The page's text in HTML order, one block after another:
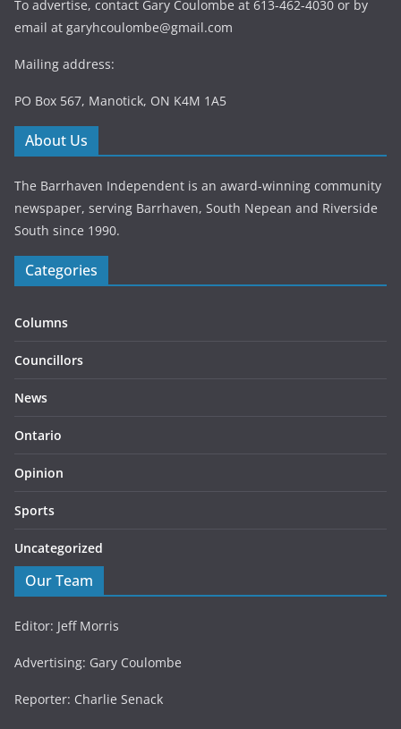
To advertise, contact Gary Coulombe at 613-462-4030 or by
email at garyhcoulombe@gmail.com
Mailing address:
PO Box 567, Manotick, ON K4M 1A5
About Us
The Barrhaven Independent is an award-winning community
newspaper, serving Barrhaven, South Nepean and Riverside
South since 1990.
Categories
Columns
Councillors
News
Ontario
Opinion
Sports
Uncategorized
Our Team
Editor: Jeff Morris
Advertising: Gary Coulombe
Reporter: Charlie Senack